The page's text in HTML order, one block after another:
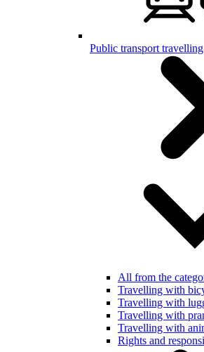
Public transport travelling
All from the
Travelling with
Travelling with
Travelling with
Travelling with
Rights and